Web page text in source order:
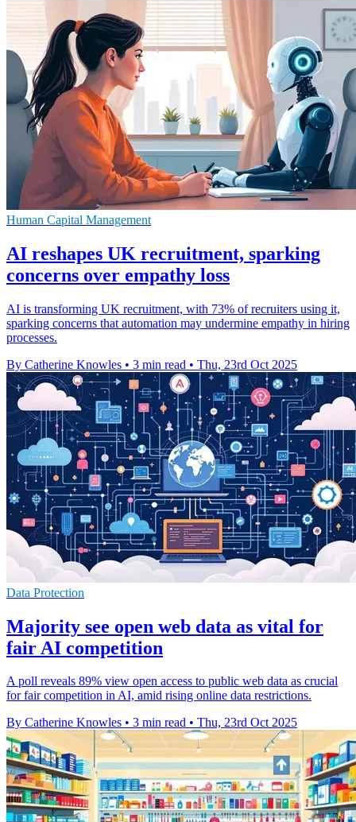
Human Capital Management
AI reshapes UK recruitment, sparking
concerns over empathy loss
AI is transforming UK recruitment, with 73% of recruiters using it,
sparking concerns that automation may undermine empathy in hiring
processes.
By Catherine Knowles • 3 min read • Thu, 23rd Oct 2025
Data Protection
Majority see open web data as vital for
fair AI competition
A poll reveals 89% view open access to public web data as crucial
for fair competition in AI, amid rising online data restrictions.
By Catherine Knowles • 3 min read • Thu, 23rd Oct 2025